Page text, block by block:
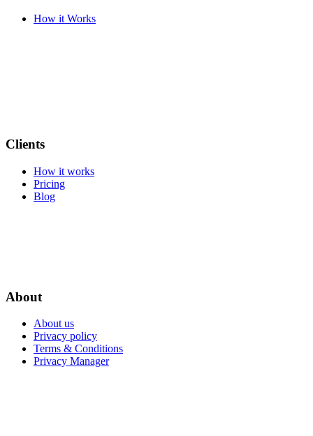
How it Works
Clients
How it works
Pricing
Blog
About
About us
Privacy policy
Terms & Conditions
Privacy Manager